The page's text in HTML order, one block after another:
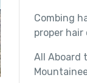
Combing
proper hair
All Aboard